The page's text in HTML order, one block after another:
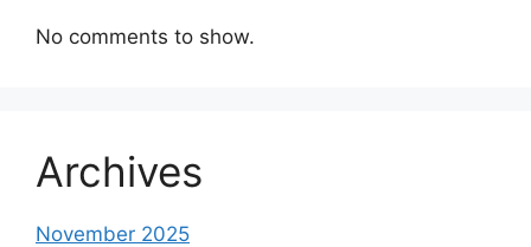
No comments to show.
Archives
November 2025